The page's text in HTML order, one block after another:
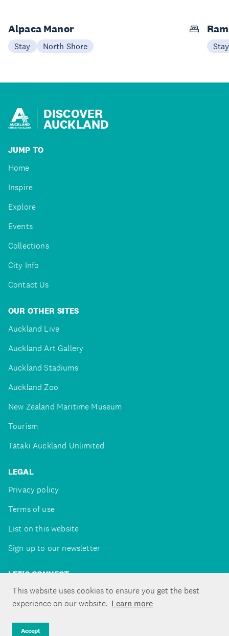
This website uses cookies to ensure you get the best
experience on our website. Learn more
Accept
Alpaca Manor
Stay North Shore Stay
DISCOVER
AUCKLAND
JUMP TO
Home
Inspire
Explore
Events
Collections
City Info
Contact Us
OUR OTHER SITES
Auckland Live
Auckland Art Gallery
Auckland Stadiums
Auckland Zoo
New Zealand Maritime Museum
Tourism
Tātaki Auckland Unlimited
LEGAL
Privacy policy
Terms of use
List on this website
Sign up to our newsletter
LET'S CONNECT
Copyright ©Tātaki Auckland Unlimited 2026